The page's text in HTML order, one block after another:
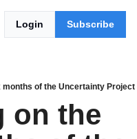
Login Subscribe
months of the Uncertainty Project
on the